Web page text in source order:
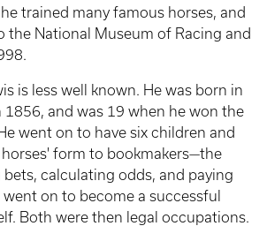
trained many famous horses, and
the National Museum of Racing and
is less well known. He was born in
1856, and was 19 when he won the
went on to have six children and
horses' form to bookmakers—the
calculating odds, and paying
on to become a successful
Both were then legal occupations.